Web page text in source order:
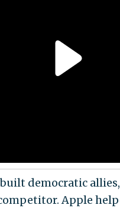
democratic
Apple